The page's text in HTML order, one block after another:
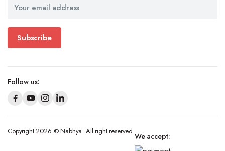
Subscribe
Follow us:
Copyright 2026 © Nabhya. All right reserved.
We accept: